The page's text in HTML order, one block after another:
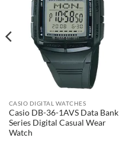
CASIO DIGITAL WATCHES
Casio DB-36-1AVS Data Bank
Series Digital Casual Wear
Watch